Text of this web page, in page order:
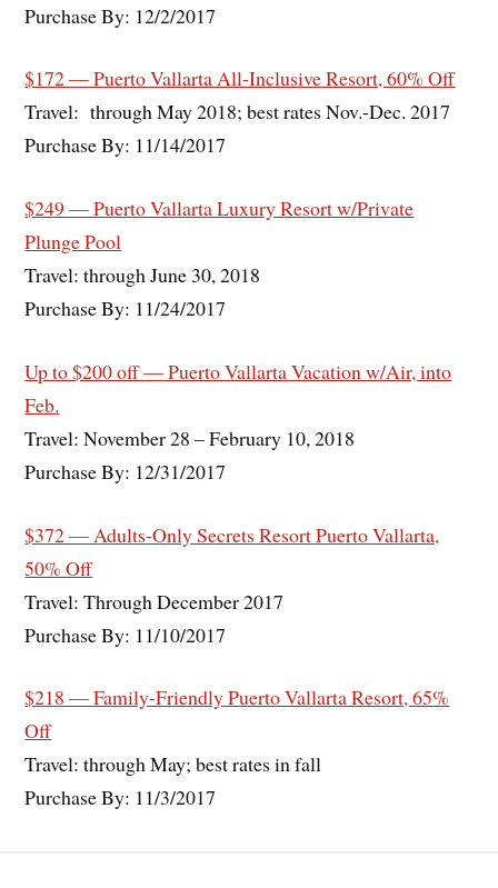
Purchase By: 12/2/2017
$172 — Puerto Vallarta All-Inclusive Resort, 60% Off
Travel: through May 2018; best rates Nov.-Dec. 2017
Purchase By: 11/14/2017
$249 — Puerto Vallarta Luxury Resort w/Private
Plunge Pool
Travel: through June 30, 2018
Purchase By: 11/24/2017
Up to $200 off — Puerto Vallarta Vacation w/Air, into
Feb.
Travel: November 28 – February 10, 2018
Purchase By: 12/31/2017
$372 — Adults-Only Secrets Resort Puerto Vallarta,
50% Off
Travel: Through December 2017
Purchase By: 11/10/2017
$218 — Family-Friendly Puerto Vallarta Resort, 65%
Off
Travel: through May; best rates in fall
Purchase By: 11/3/2017